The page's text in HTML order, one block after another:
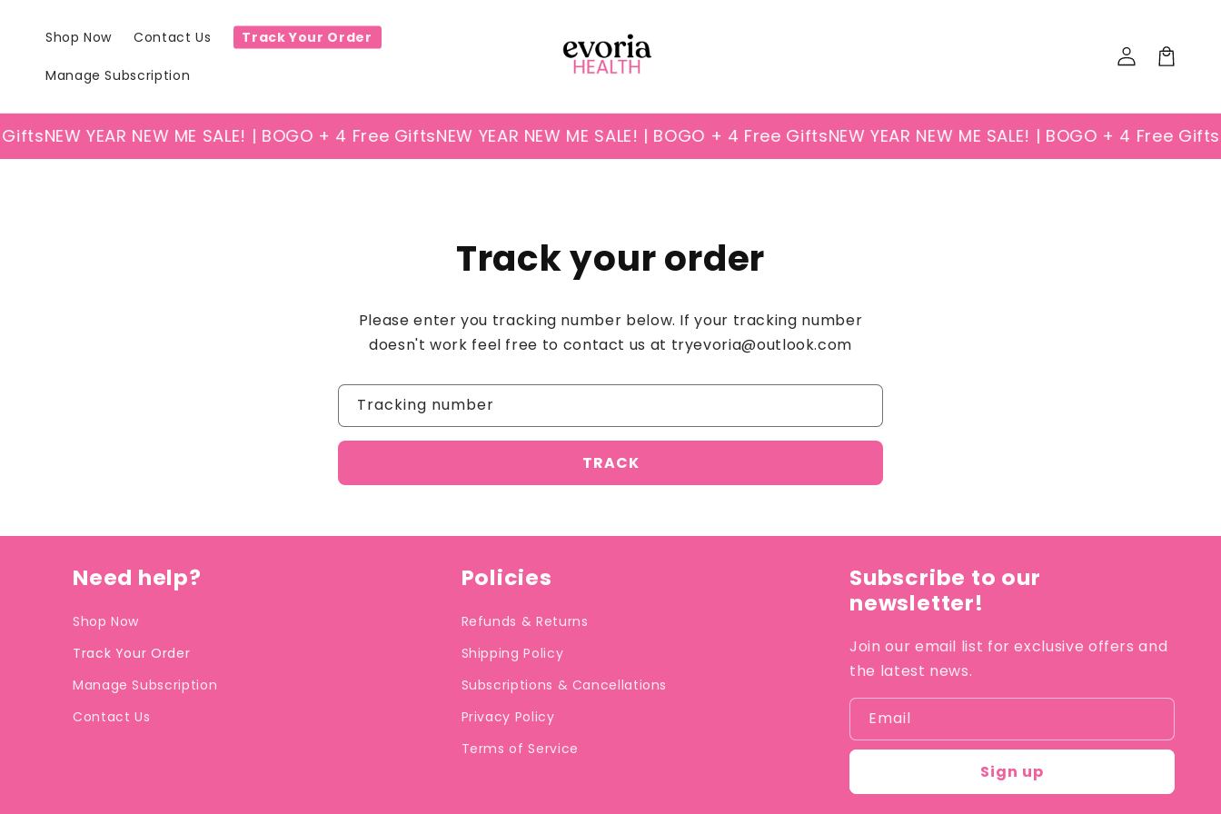
content
Shop Now Contact Us Track Your Order
Manage Subscription
Log
in
Cart
NEW YEAR NEW ME SALE! | BOGO + 4 Free GiftsNEW YEAR NEW ME SALE! | BOGO + 4 Free GiftsNEW YEAR NEW ME SALE! | BOGO + 4 Free Gifts
Track your order
Please enter you tracking number below. If your tracking number
doesn't work feel free to contact us at tryevoria@outlook.com
Tracking number
Need help?
Shop Now
Track Your Order
Manage Subscription
Contact Us
Policies
Refunds & Returns
Shipping Policy
Subscriptions & Cancellations
Privacy Policy
Terms of Service
Subscribe to our
newsletter!
Join our email list for exclusive offers and
the latest news.
Email
Sign up